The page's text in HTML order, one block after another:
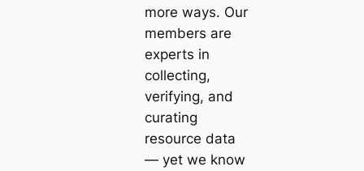
more ways. Our
members are
experts in
collecting,
verifying, and
curating
resource data
— yet we know